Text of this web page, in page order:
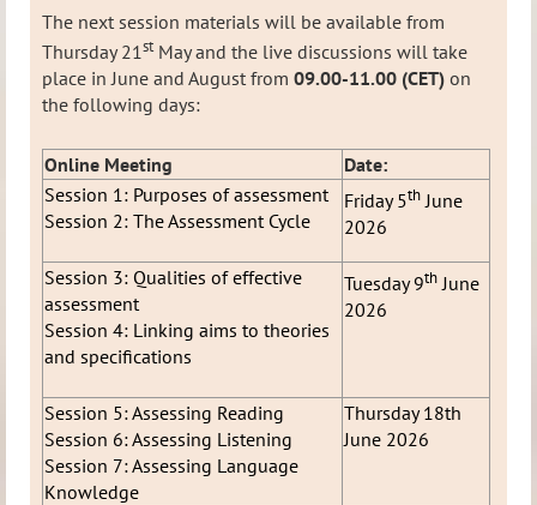
The next session materials will be available from
Thursday 21stMay and the live discussions will take
place in June and August from 09.00-11.00 (CET) on
the following days:
Online Meeting
Date:
Session 1: Purposes of assessment
Session 2: The Assessment Cycle
Friday 5thJune
2026
Session 3: Qualities of effective
assessment
Session 4: Linking aims to theories
and specifications
Tuesday 9thJune
2026
Session 5: Assessing Reading
Session 6: Assessing Listening
Session 7: Assessing Language
Knowledge
Thursday 18th
June 2026